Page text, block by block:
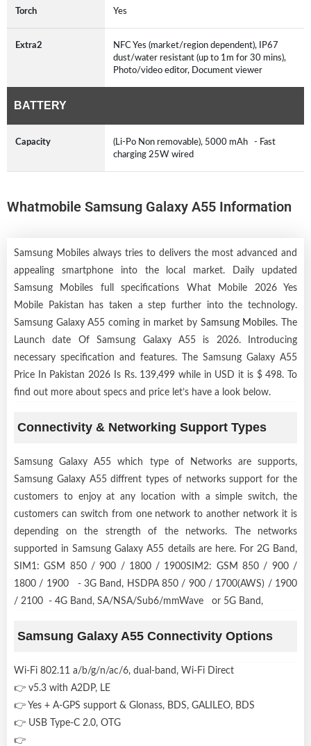
Torch Yes
Extra2
NFC Yes (market/region dependent), IP67
dust/water resistant (up to 1m for 30 mins),
Photo/video editor, Document viewer
BATTERY
Capacity
(Li-Po Non removable), 5000 mAh - Fast
charging 25W wired
Whatmobile Samsung Galaxy A55 Information
Samsung Mobiles always tries to delivers the most advanced and
appealing smartphone into the local market. Daily updated
Samsung Mobiles full specifications What Mobile 2026 Yes
Mobile Pakistan has taken a step further into the technology.
Samsung Galaxy A55 coming in market by Samsung Mobiles. The
Launch date Of Samsung Galaxy A55 is 2026. Introducing
necessary specification and features. The Samsung Galaxy A55
Price In Pakistan 2026 Is Rs. 139,499 while in USD it is $ 498. To
find out more about specs and price let’s have a look below.
Connectivity & Networking Support Types
Samsung Galaxy A55 which type of Networks are supports,
Samsung Galaxy A55 diffrent types of networks support for the
customers to enjoy at any location with a simple switch, the
customers can switch from one network to another network it is
depending on the strength of the networks. The networks
supported in Samsung Galaxy A55 details are here. For 2G Band,
SIM1: GSM 850 / 900 / 1800 / 1900SIM2: GSM 850 / 900 /
1800 / 1900 - 3G Band, HSDPA 850 / 900 / 1700(AWS) / 1900
/ 2100 - 4G Band, SA/NSA/Sub6/mmWave or 5G Band,
Samsung Galaxy A55 Connectivity Options
Wi-Fi 802.11 a/b/g/n/ac/6, dual-band, Wi-Fi Direct
👉 v5.3 with A2DP, LE
👉 Yes + A-GPS support & Glonass, BDS, GALILEO, BDS
👉 USB Type-C 2.0, OTG
👉